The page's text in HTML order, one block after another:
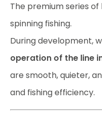
The premium series of
spinning fishing.
During development,
operation of the line
are smooth, quieter,
and fishing efficiency.